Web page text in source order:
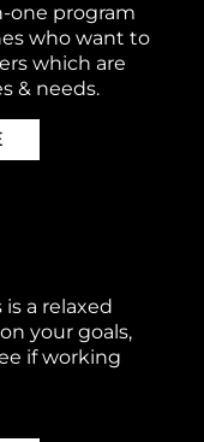
one program
who want to
which are
& needs.
a relaxed
your goals,
if working